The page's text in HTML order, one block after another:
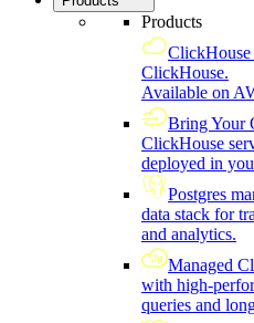
Products
ClickHouse
ClickHouse.
Available on
Bring Your
ClickHouse
deployed in
Postgres
data stack for
and analytics.
Managed
with high-
queries and